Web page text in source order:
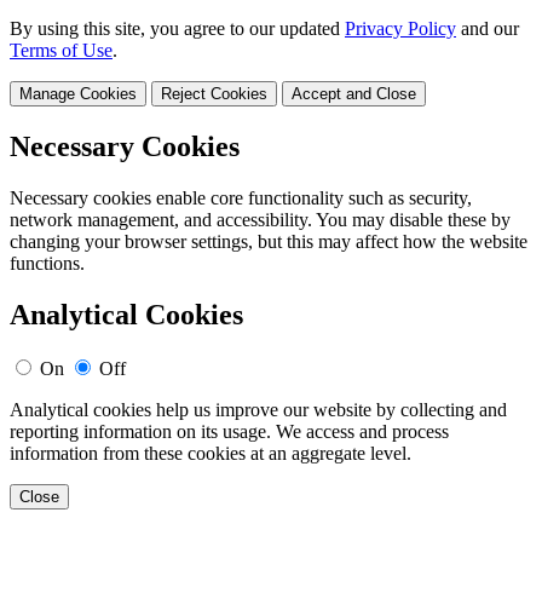
By using this site, you agree to our updated Privacy Policy and our
Terms of Use.
Manage Cookies Reject Cookies Accept and Close
Necessary Cookies
Necessary cookies enable core functionality such as security,
network management, and accessibility. You may disable these by
changing your browser settings, but this may affect how the website
functions.
Analytical Cookies
On
Off
Analytical cookies help us improve our website by collecting and
reporting information on its usage. We access and process
information from these cookies at an aggregate level.
Close